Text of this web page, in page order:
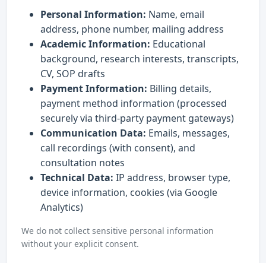
Personal Information: Name, email
address, phone number, mailing address
Academic Information: Educational
background, research interests, transcripts,
CV, SOP drafts
Payment Information: Billing details,
payment method information (processed
securely via third-party payment gateways)
Communication Data: Emails, messages,
call recordings (with consent), and
consultation notes
Technical Data: IP address, browser type,
device information, cookies (via Google
Analytics)
We do not collect sensitive personal information
without your explicit consent.